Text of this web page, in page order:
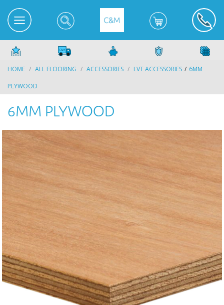
HOME ALL FLOORING ACCESSORIES LVT ACCESSORIES
6MM
PLYWOOD
6MM PLYWOOD